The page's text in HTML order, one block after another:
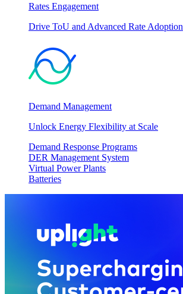
Rates Engagement
Drive ToU and Advanced Rate Adoption
Demand Management
Unlock Energy Flexibility at Scale
Demand Response Programs
DER Management System
Virtual Power Plants
Batteries